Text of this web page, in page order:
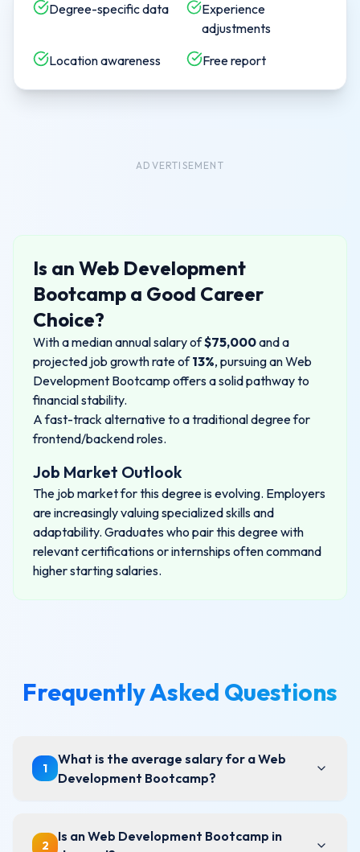
Degree-specific data
Experience
adjustments
Location awareness
Free report
ADVERTISEMENT
Is an Web Development
Bootcamp a Good Career
Choice?
With a median annual salary of$75,000and a
projected job growth rate of13%, pursuing anWeb
Development Bootcamp offers a solid pathway to
financial stability.
A fast-track alternative to a traditional degree for
frontend/backend roles.
Job Market Outlook
The job market for this degree is evolving. Employers
are increasingly valuing specialized skills and
adaptability. Graduates who pair this degree with
relevant certifications or internships often command
higher starting salaries.
Frequently Asked Questions
1
What is the average salary for a Web
Development Bootcamp?
2
Is an Web Development Bootcamp in